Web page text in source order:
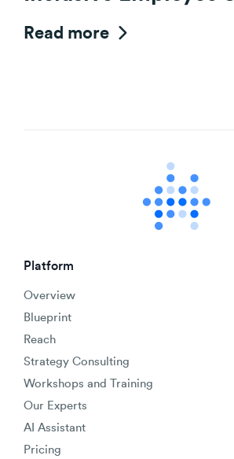
Read more
Platform
Overview
Blueprint
Reach
Strategy Consulting
Workshops and Training
Our Experts
AI Assistant
Pricing